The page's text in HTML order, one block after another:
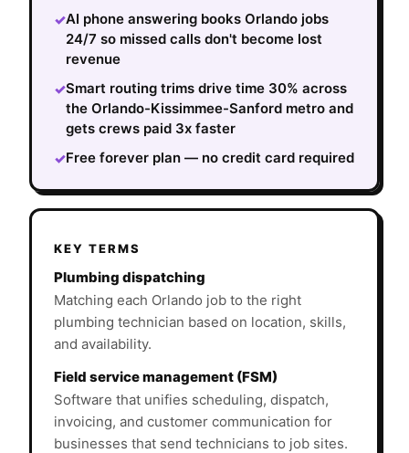
✓AI phone answering books Orlando jobs
24/7 so missed calls don't become lost
revenue
✓Smart routing trims drive time 30% across
the Orlando-Kissimmee-Sanford metro and
gets crews paid 3x faster
✓Free forever plan — no credit card required
KEY TERMS
Plumbing dispatching
Matching each Orlando job to the right
plumbing technician based on location, skills,
and availability.
Field service management (FSM)
Software that unifies scheduling, dispatch,
invoicing, and customer communication for
businesses that send technicians to job sites.